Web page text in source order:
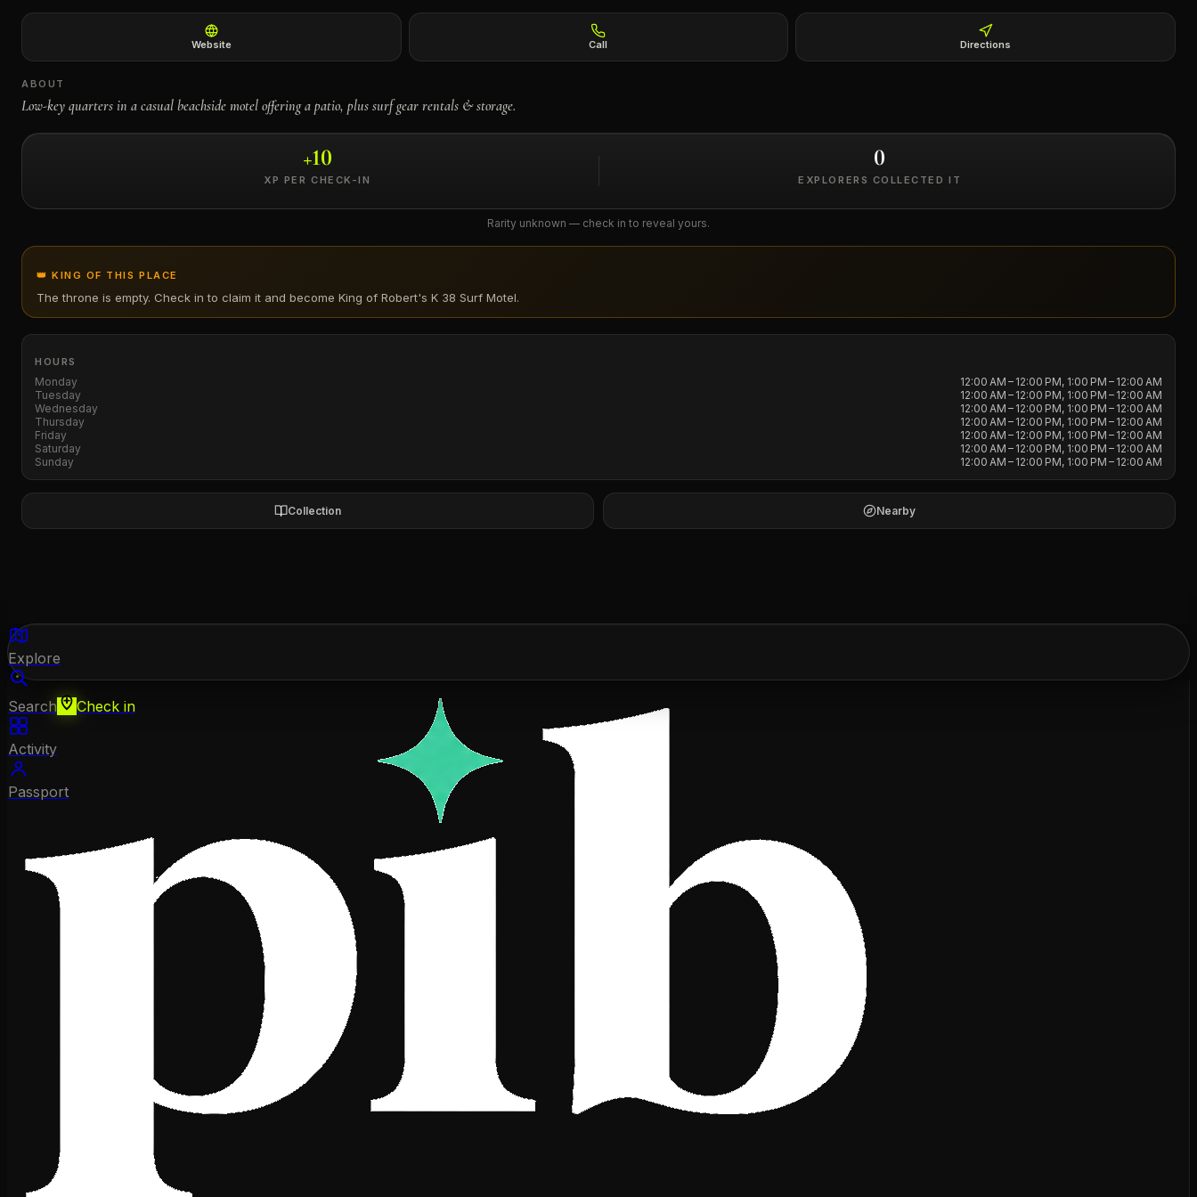
Website Call Directions
ABOUT
Low-key quarters in a casual beachside motel offering a patio, plus surf gear rentals & storage.
+10
XP PER CHECK-IN
0
EXPLORERS COLLECTED IT
Rarity unknown — check in to reveal yours.
👑 KING OF THIS PLACE
The throne is empty. Check in to claim it and become King of Robert's K 38 Surf Motel.
HOURS
Monday
12:00 AM – 12:00 PM, 1:00 PM – 12:00 AM
Tuesday
12:00 AM – 12:00 PM, 1:00 PM – 12:00 AM
Wednesday
12:00 AM – 12:00 PM, 1:00 PM – 12:00 AM
Thursday
12:00 AM – 12:00 PM, 1:00 PM – 12:00 AM
Friday
12:00 AM – 12:00 PM, 1:00 PM – 12:00 AM
Saturday
12:00 AM – 12:00 PM, 1:00 PM – 12:00 AM
Sunday
12:00 AM – 12:00 PM, 1:00 PM – 12:00 AM
Collection Nearby
Explore
Search Check in
Activity
Passport